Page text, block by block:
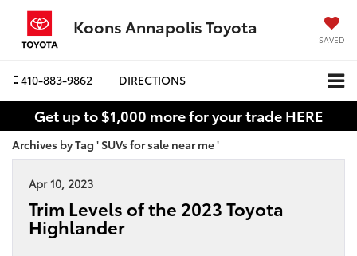
Koons Annapolis Toyota
SAVED
410-883-9862 DIRECTIONS
Get up to $1,000 more for your trade HERE
Archives by Tag ' SUVs for sale near me '
Apr 10, 2023
Trim Levels of the 2023 Toyota
Highlander